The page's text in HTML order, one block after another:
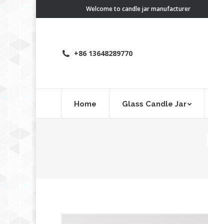
Welcome to candle jar manufacturer
+86 13648289770
Home Glass Candle Jar